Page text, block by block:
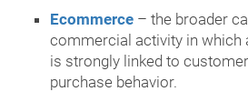
Ecommerce – the broader
commercial activity in which
is strongly linked to
purchase behavior.